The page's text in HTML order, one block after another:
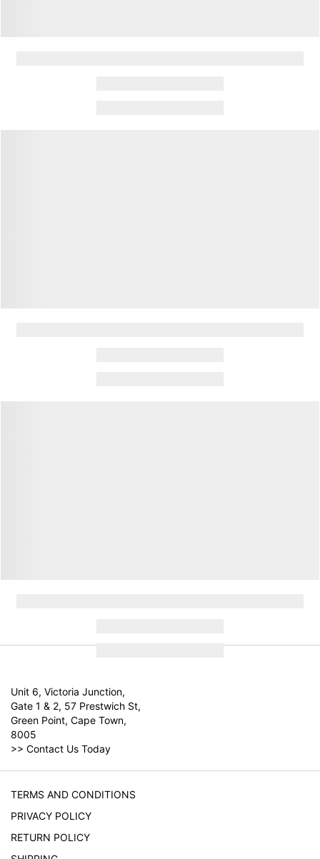
Unit 6, Victoria Junction,
Gate 1 & 2, 57 Prestwich St,
Green Point, Cape Town,
8005
>> Contact Us Today
TERMS AND CONDITIONS
PRIVACY POLICY
RETURN POLICY